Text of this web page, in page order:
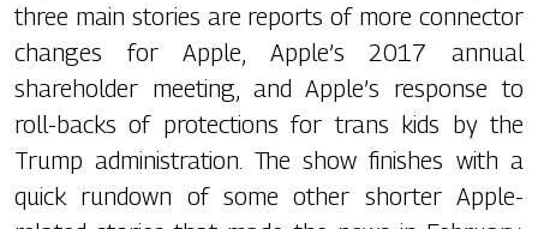
three main stories are reports of more connector
changes for Apple, Apple’s 2017 annual
shareholder meeting, and Apple’s response to
roll-backs of protections for trans kids by the
Trump administration. The show finishes with a
quick rundown of some other shorter Apple-